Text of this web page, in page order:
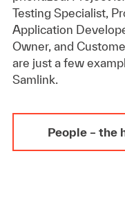
Testing Specialist,
Application
Owner, and
are just a few
Samlink.
People – the